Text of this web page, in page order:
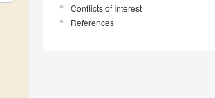
Conflicts of Interest
References